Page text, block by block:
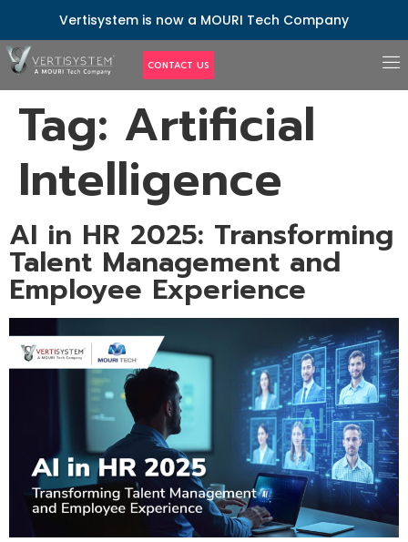
Vertisystem is now a MOURI Tech Company
CONTACT US
Tag: Artificial
Intelligence
AI in HR 2025: Transforming
Talent Management and
Employee Experience